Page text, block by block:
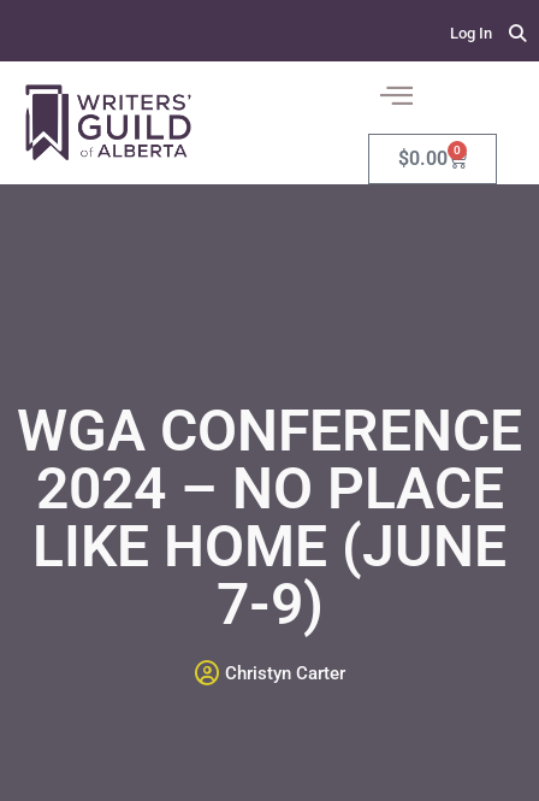
Log In
$0.00 0
WGA CONFERENCE
2024 – NO PLACE
LIKE HOME (JUNE
7-9)
Christyn Carter